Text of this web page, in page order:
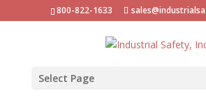
800-822-1633
Select Page